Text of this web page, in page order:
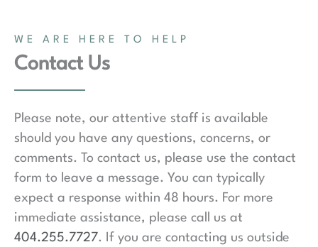
WE ARE HERE TO HELP
Contact Us
Please note, our attentive staff is available
should you have any questions, concerns, or
comments. To contact us, please use the contact
form to leave a message. You can typically
expect a response within 48 hours. For more
immediate assistance, please call us at
404.255.7727. If you are contacting us outside